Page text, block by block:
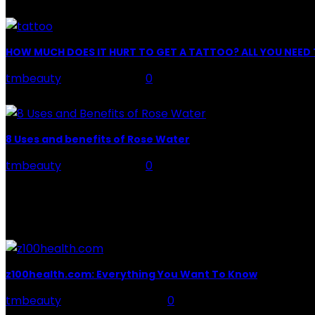
HOW MUCH DOES IT HURT TO GET A TATTOO? ALL YOU
tmbeauty
0
8 Uses and benefits of Rose Water
tmbeauty
0
z100health.com: Everything You Want To Know
tmbeauty
0